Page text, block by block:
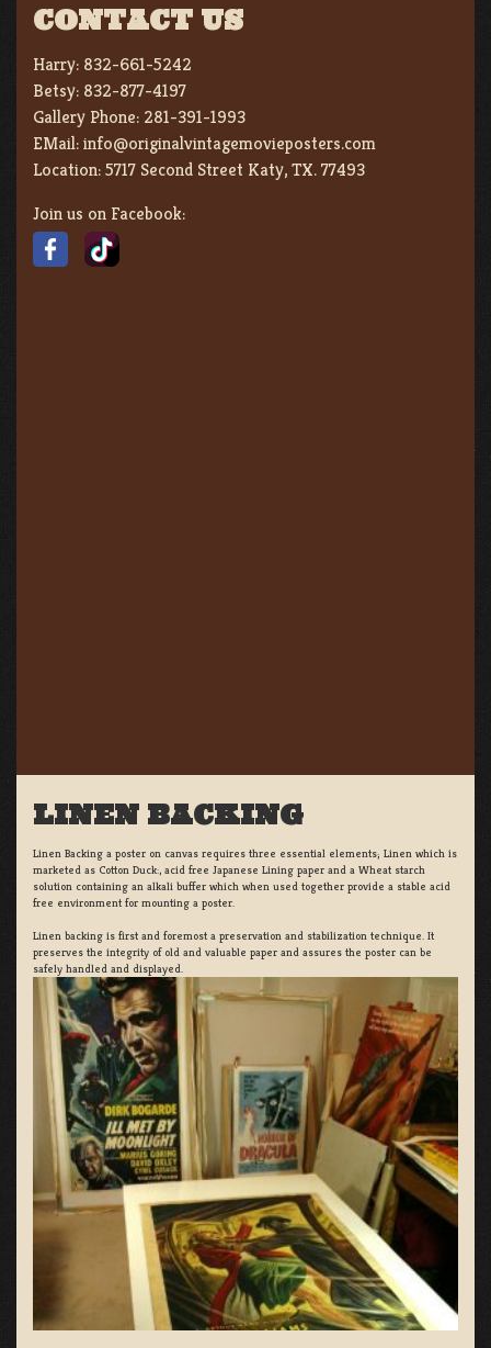
CONTACT US
Harry: 832-661-5242
Betsy: 832-877-4197
Gallery Phone: 281-391-1993
EMail:info@originalvintagemovieposters.com
Location:5717 Second Street Katy, TX. 77493
Join us on Facebook:
LINEN BACKING
Linen Backing a poster on canvas requires three essential elements; Linen which is
marketed as Cotton Duck:, acid free Japanese Lining paper and a Wheat starch
solution containing an alkali buffer which when used together provide a stable acid
free environment for mounting a poster.
Linen backing is first and foremost a preservation and stabilization technique. It
preserves the integrity of old and valuable paper and assures the poster can be
safely handled and displayed.